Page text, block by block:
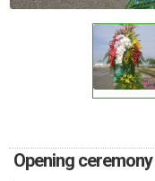
Opening
DELIVERY POLICY
COMPLAINTS POLICY